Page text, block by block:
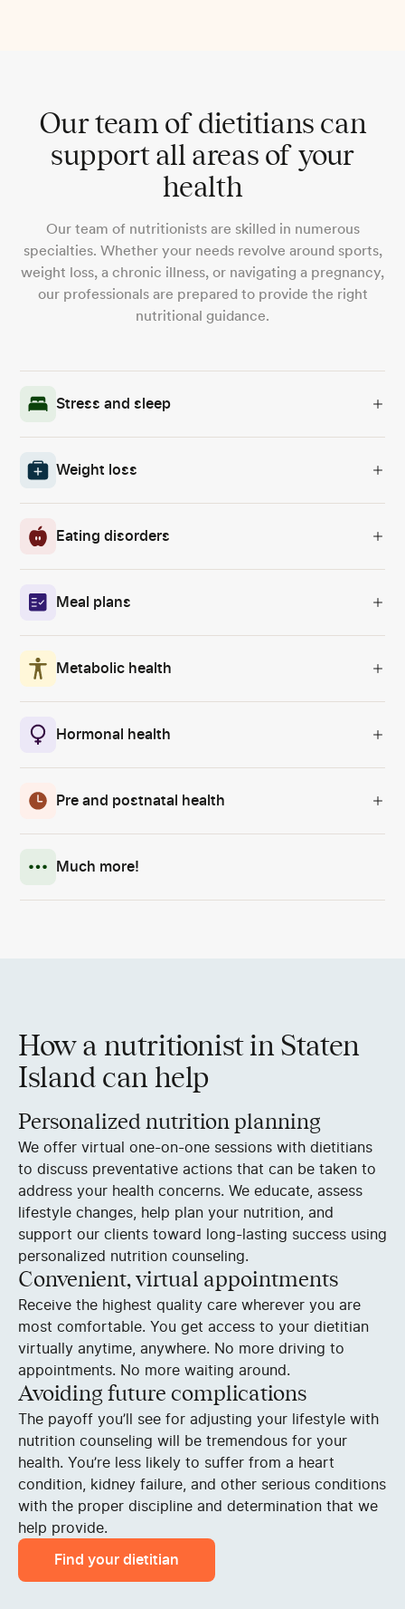
Our team of dietitians can
support all areas of your
health
Our team of nutritionists are skilled in numerous
specialties. Whether your needs revolve around sports,
weight loss, a chronic illness, or navigating a pregnancy,
our professionals are prepared to provide the right
nutritional guidance.
Stress and sleep
Weight loss
Eating disorders
Meal plans
Metabolic health
Hormonal health
Pre and postnatal health
Much more!
How a nutritionist in Staten
Island can help
Personalized nutrition planning
We offer virtual one-on-one sessions with dietitians
to discuss preventative actions that can be taken to
address your health concerns. We educate, assess
lifestyle changes, help plan your nutrition, and
support our clients toward long-lasting success using
personalized nutrition counseling.
Convenient, virtual appointments
Receive the highest quality care wherever you are
most comfortable. You get access to your dietitian
virtually anytime, anywhere. No more driving to
appointments. No more waiting around.
Avoiding future complications
The payoff you’ll see for adjusting your lifestyle with
nutrition counseling will be tremendous for your
health. You’re less likely to suffer from a heart
condition, kidney failure, and other serious conditions
with the proper discipline and determination that we
help provide.
Find your dietitian